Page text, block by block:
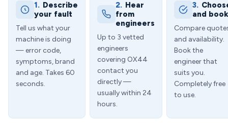
1. Describe
your fault
Tell us what your
machine is doing
— error code,
symptoms, brand
and age. Takes 60
seconds.
2. Hear
from
engineers
Up to 3 vetted
engineers
covering OX44
contact you
directly —
usually within 24
hours.
3.
and book
Compare
and availability.
Book the
engineer that
suits you.
Completely free
to use.